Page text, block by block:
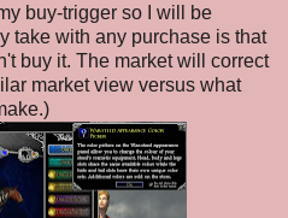
buy-trigger so I will be
take with any purchase is that
buy it. The market will correct
market view versus what